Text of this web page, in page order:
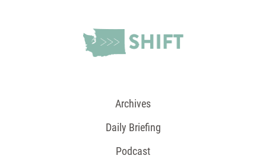
Archives
Daily Briefing
Podcast